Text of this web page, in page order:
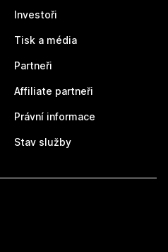
Investoři
Tisk a média
Partneři
Affiliate partneři
Právní informace
Stav služby